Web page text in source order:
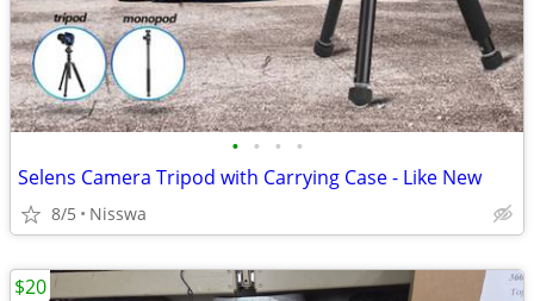
• • • •
Selens Camera Tripod with Carrying Case - Like New
8/5 Nisswa
$20